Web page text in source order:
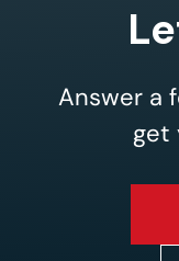
Answer a
get